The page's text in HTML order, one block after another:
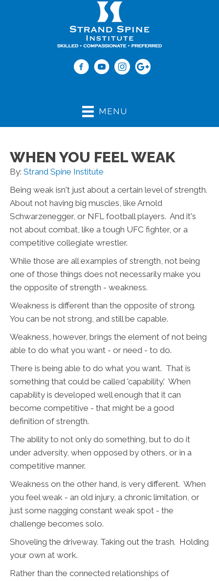
MENU
WHEN YOU FEEL WEAK
By: Strand Spine Institute
Being weak isn't just about a certain level of strength.
About not having big muscles, like Arnold
Schwarzenegger, or NFL football players. And it's
not about combat, like a tough UFC fighter, or a
competitive collegiate wrestler.
While those are all examples of strength, not being
one of those things does not necessarily make you
the opposite of strength - weakness.
Weakness is different than the opposite of strong.
You can be not strong, and still be capable.
Weakness, however, brings the element of not being
able to do what you want - or need - to do.
There is being able to do what you want. That is
something that could be called 'capability.' When
capability is developed well enough that it can
become competitive - that might be a good
definition of strength.
The ability to not only do something, but to do it
under adversity, when opposed by others, or in a
competitive manner.
Weakness on the other hand, is very different. When
you feel weak - an old injury, a chronic limitation, or
just some nagging constant weak spot - the
challenge becomes solo.
Shoveling the driveway. Taking out the trash. Holding
your own at work.
Rather than the connected relationships of